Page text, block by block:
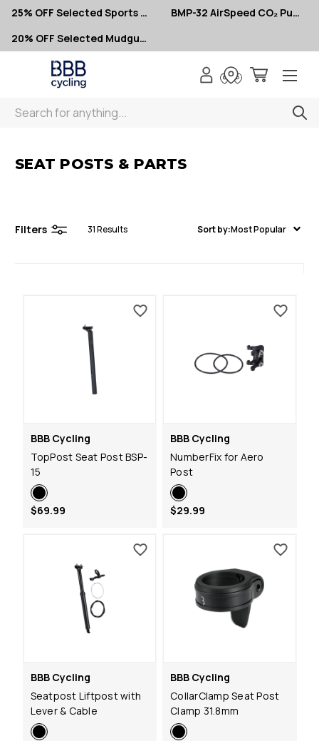
25% OFF Selected Sports Glasses
BMP-32 AirSpeed CO₂ Pumps – Now $10
20% OFF Selected Mudguards
Search
< Seat Posts & Parts
SEAT POSTS & PARTS
Filters 31Results Sort by:Most Popular
BBB Cycling
TopPost Seat Post BSP-
15
$69.99
BBB Cycling
NumberFix for Aero
Post
$29.99
BBB Cycling
Seatpost Liftpost with
Lever & Cable
BBB Cycling
CollarClamp Seat Post
Clamp 31.8mm